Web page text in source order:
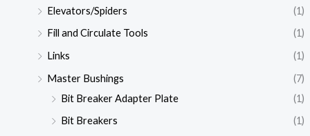
Elevators/Spiders
(1)
Fill and Circulate Tools
(1)
Links
(1)
Master Bushings
(7)
Bit Breaker Adapter Plate
(1)
Bit Breakers
(1)